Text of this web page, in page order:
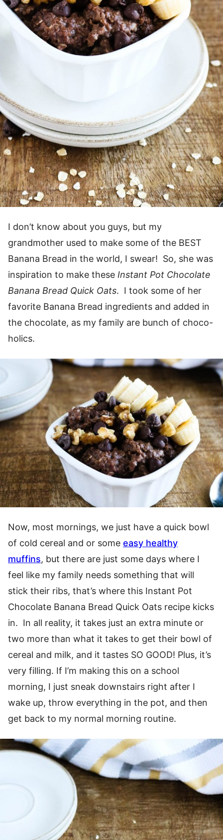
I don’t know about you guys, but my
grandmother used to make some of the BEST
Banana Bread in the world, I swear! So, she was
inspiration to make these Instant Pot Chocolate
Banana Bread Quick Oats. I took some of her
favorite Banana Bread ingredients and added in
the chocolate, as my family are bunch of choco-
holics.
Now, most mornings, we just have a quick bowl
of cold cereal and or some easy healthy
muffins, but there are just some days where I
feel like my family needs something that will
stick their ribs, that’s where this Instant Pot
Chocolate Banana Bread Quick Oats recipe kicks
in. In all reality, it takes just an extra minute or
two more than what it takes to get their bowl of
cereal and milk, and it tastes SO GOOD! Plus, it’s
very filling. If I’m making this on a school
morning, I just sneak downstairs right after I
wake up, throw everything in the pot, and then
get back to my normal morning routine.